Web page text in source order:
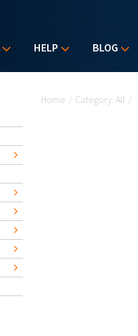
HELP BLOG
Home / Category: All /